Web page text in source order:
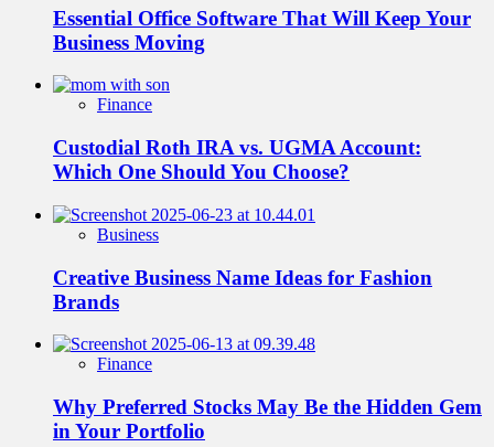
Essential Office Software That Will Keep Your
Business Moving
Finance
Custodial Roth IRA vs. UGMA Account:
Which One Should You Choose?
Business
Creative Business Name Ideas for Fashion
Brands
Finance
Why Preferred Stocks May Be the Hidden Gem
in Your Portfolio